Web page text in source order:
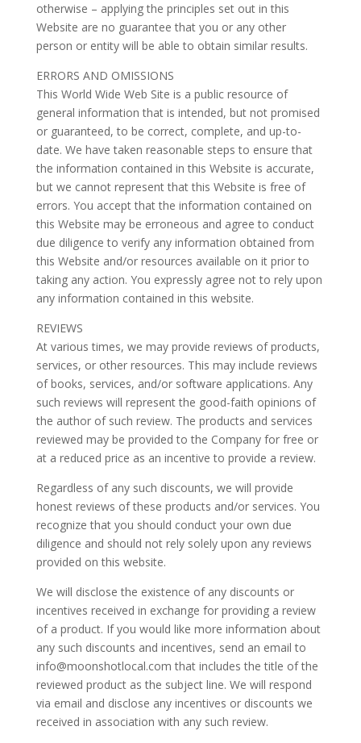
otherwise – applying the principles set out in this
Website are no guarantee that you or any other
person or entity will be able to obtain similar results.
ERRORS AND OMISSIONS
This World Wide Web Site is a public resource of
general information that is intended, but not promised
or guaranteed, to be correct, complete, and up-to-
date. We have taken reasonable steps to ensure that
the information contained in this Website is accurate,
but we cannot represent that this Website is free of
errors. You accept that the information contained on
this Website may be erroneous and agree to conduct
due diligence to verify any information obtained from
this Website and/or resources available on it prior to
taking any action. You expressly agree not to rely upon
any information contained in this website.
REVIEWS
At various times, we may provide reviews of products,
services, or other resources. This may include reviews
of books, services, and/or software applications. Any
such reviews will represent the good-faith opinions of
the author of such review. The products and services
reviewed may be provided to the Company for free or
at a reduced price as an incentive to provide a review.
Regardless of any such discounts, we will provide
honest reviews of these products and/or services. You
recognize that you should conduct your own due
diligence and should not rely solely upon any reviews
provided on this website.
We will disclose the existence of any discounts or
incentives received in exchange for providing a review
of a product. If you would like more information about
any such discounts and incentives, send an email to
info@moonshotlocal.com that includes the title of the
reviewed product as the subject line. We will respond
via email and disclose any incentives or discounts we
received in association with any such review.